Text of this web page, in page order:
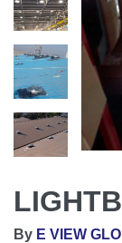
By E VIEW